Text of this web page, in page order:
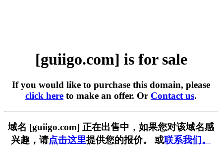
[guiigo.com] is for sale
If you would like to purchase this domain, please
click here to make an offer. Or Contact us.
域名 [guiigo.com] 正在出售中，如果您对该域名感
兴趣，请点击这里提供您的报价。 或联系我们。